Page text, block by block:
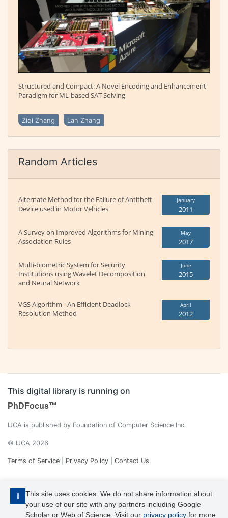
i
This site uses cookies. We do not share information about
your use of our site with any partners including Google
Scholar or Web of Science. Visit our privacy policy for more
Structured and Compact: A Novel Encoding and Enhancement
Paradigm for ML-based SAT Solving
Ziqi Zhang Lan Zhang
Random Articles
Alternate Method for the Failure of Antitheft
Device used in Motor Vehicles
January
2011
A Survey on Improved Algorithms for Mining
Association Rules
May
2017
Multi-biometric System for Security
Institutions using Wavelet Decomposition
and Neural Network
June
2015
VGS Algorithm - An Efficient Deadlock
Resolution Method
April
2012
This digital library is running on
PhDFocus™
IJCA is published by Foundation of Computer Science Inc.
© IJCA 2026
Terms of Service Privacy Policy Contact Us